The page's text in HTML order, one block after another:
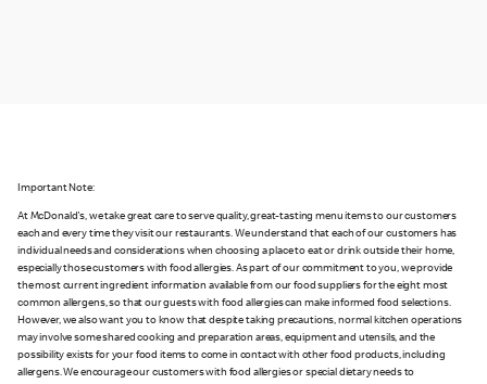
Important Note:
At McDonald's, we take great care to serve quality, great-tasting menu items to our customers
each and every time they visit our restaurants. We understand that each of our customers has
individual needs and considerations when choosing a place to eat or drink outside their home,
especially those customers with food allergies. As part of our commitment to you, we provide
the most current ingredient information available from our food suppliers for the eight most
common allergens, so that our guests with food allergies can make informed food selections.
However, we also want you to know that despite taking precautions, normal kitchen operations
may involve some shared cooking and preparation areas, equipment and utensils, and the
possibility exists for your food items to come in contact with other food products, including
allergens. We encourage our customers with food allergies or special dietary needs to